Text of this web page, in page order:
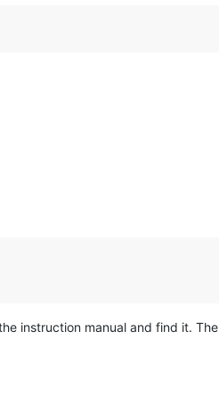
instruction manual and find it.